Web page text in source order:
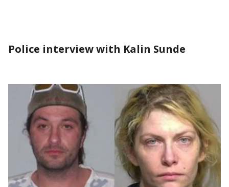
Police interview with Kalin Sunde